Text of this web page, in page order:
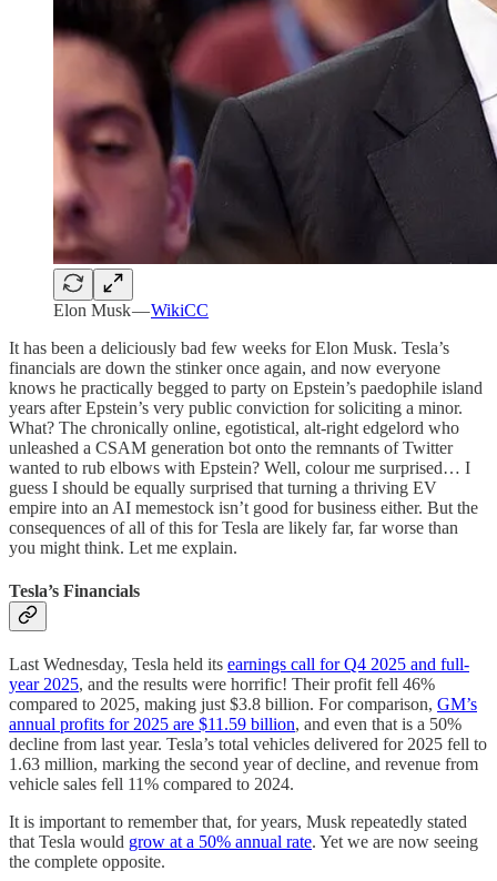
Elon Musk —WikiCC
It has been a deliciously bad few weeks for Elon Musk. Tesla’s
financials are down the stinker once again, and now everyone
knows he practically begged to party on Epstein’s paedophile island
years after Epstein’s very public conviction for soliciting a minor.
What? The chronically online, egotistical, alt-right edgelord who
unleashed a CSAM generation bot onto the remnants of Twitter
wanted to rub elbows with Epstein? Well, colour me surprised… I
guess I should be equally surprised that turning a thriving EV
empire into an AI memestock isn’t good for business either. But the
consequences of all of this for Tesla are likely far, far worse than
you might think. Let me explain.
Tesla’s Financials
Last Wednesday, Tesla held its earnings call for Q4 2025 and full-
year 2025, and the results were horrific! Their profit fell 46%
compared to 2025, making just $3.8 billion. For comparison, GM’s
annual profits for 2025 are $11.59 billion, and even that is a 50%
decline from last year. Tesla’s total vehicles delivered for 2025 fell to
1.63 million, marking the second year of decline, and revenue from
vehicle sales fell 11% compared to 2024.
It is important to remember that, for years, Musk repeatedly stated
that Tesla would grow at a 50% annual rate. Yet we are now seeing
the complete opposite.